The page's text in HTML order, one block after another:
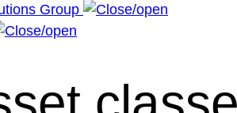
Group